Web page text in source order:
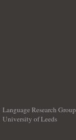
Language Research Group
University of Leeds